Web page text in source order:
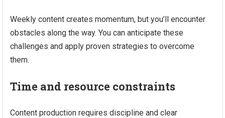
Weekly content creates momentum, but you’ll encounter
obstacles along the way. You can anticipate these
challenges and apply proven strategies to overcome
them.
Time and resource constraints
Content production requires discipline and clear